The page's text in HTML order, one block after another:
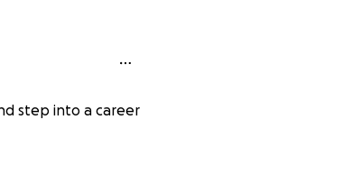
step into a career